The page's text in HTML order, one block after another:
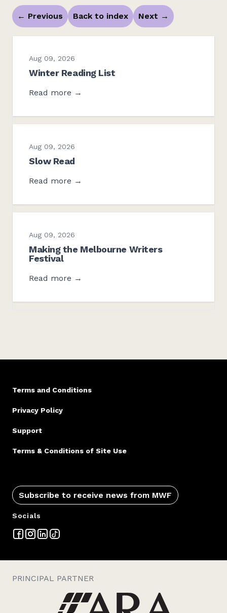
← Previous Back to index Next →
Aug 09, 2026
Winter Reading List
Read more →
Aug 09, 2026
Slow Read
Read more →
Aug 09, 2026
Making the Melbourne Writers
Festival
Read more →
Terms and Conditions
Privacy Policy
Support
Terms & Conditions of Site Use
Subscribe to receive news from MWF
Socials
PRINCIPAL PARTNER